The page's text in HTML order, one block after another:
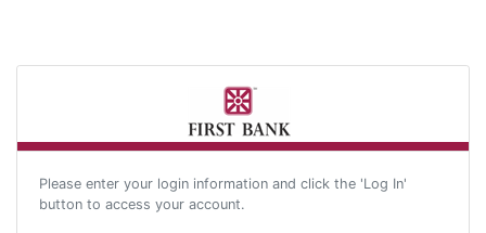
Please enter your login information and click the 'Log In'
button to access your account.